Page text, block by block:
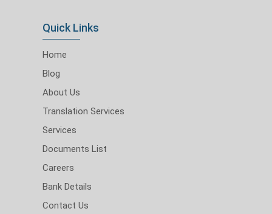
Quick Links
Home
Blog
About Us
Translation Services
Services
Documents List
Careers
Bank Details
Contact Us